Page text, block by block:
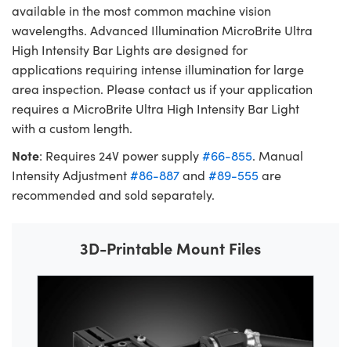
available in the most common machine vision
wavelengths. Advanced Illumination MicroBrite Ultra
High Intensity Bar Lights are designed for
applications requiring intense illumination for large
area inspection. Please contact us if your application
requires a MicroBrite Ultra High Intensity Bar Light
with a custom length.
Note: Requires 24V power supply#66-855. Manual
Intensity Adjustment#86-887and #89-555 are
recommended and sold separately.
3D-Printable Mount Files